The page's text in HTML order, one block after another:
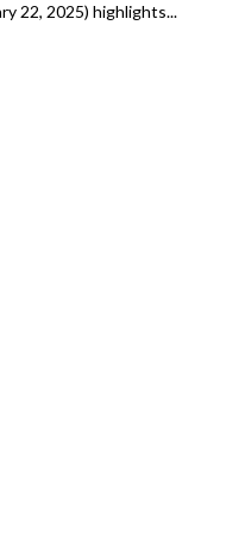
22, 2025) highlights...